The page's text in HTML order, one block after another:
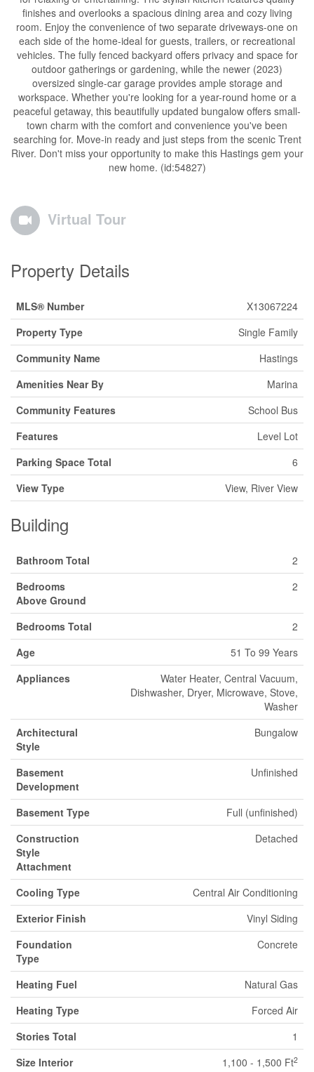
finishes and overlooks a spacious dining area and cozy living
room. Enjoy the convenience of two separate driveways-one on
each side of the home-ideal for guests, trailers, or recreational
vehicles. The fully fenced backyard offers privacy and space for
outdoor gatherings or gardening, while the newer (2023)
oversized single-car garage provides ample storage and
workspace. Whether you're looking for a year-round home or a
peaceful getaway, this beautifully updated bungalow offers small-
town charm with the comfort and convenience you've been
searching for. Move-in ready and just steps from the scenic Trent
River. Don't miss your opportunity to make this Hastings gem your
new home. (id:54827)
Virtual Tour
Property Details
MLS® Number
X13067224
Property Type
Single Family
Community Name
Hastings
Amenities Near By
Marina
Community Features
School Bus
Features
Level Lot
Parking Space Total
6
View Type
View, River View
Building
Bathroom Total
2
Bedrooms
Above Ground
2
Bedrooms Total
2
Age
51 To 99 Years
Appliances
Water Heater, Central Vacuum,
Dishwasher, Dryer, Microwave, Stove,
Washer
Architectural
Style
Bungalow
Basement
Development
Unfinished
Basement Type
Full (unfinished)
Construction
Style
Attachment
Detached
Cooling Type
Central Air Conditioning
Exterior Finish
Vinyl Siding
Foundation
Type
Concrete
Heating Fuel
Natural Gas
Heating Type
Forced Air
Stories Total
1
Size Interior
1,100 - 1,500 Ft2